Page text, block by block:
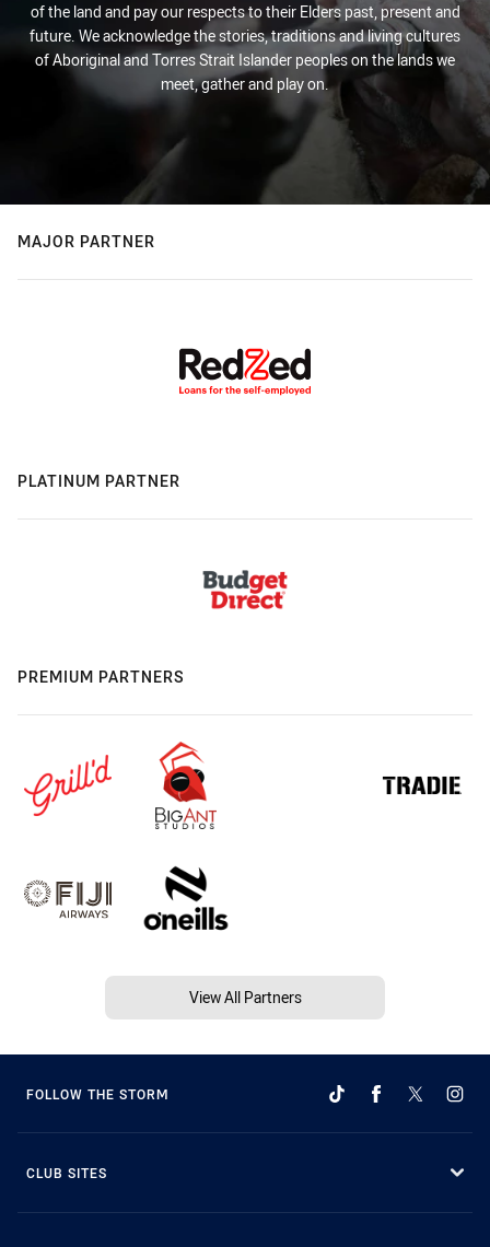
of the land and pay our respects to their Elders past, present and
future. We acknowledge the stories, traditions and living cultures
of Aboriginal and Torres Strait Islander peoples on the lands we
meet, gather and play on.
MAJOR PARTNER
PLATINUM PARTNER
PREMIUM PARTNERS
View All Partners
FOLLOW THE STORM
CLUB SITES